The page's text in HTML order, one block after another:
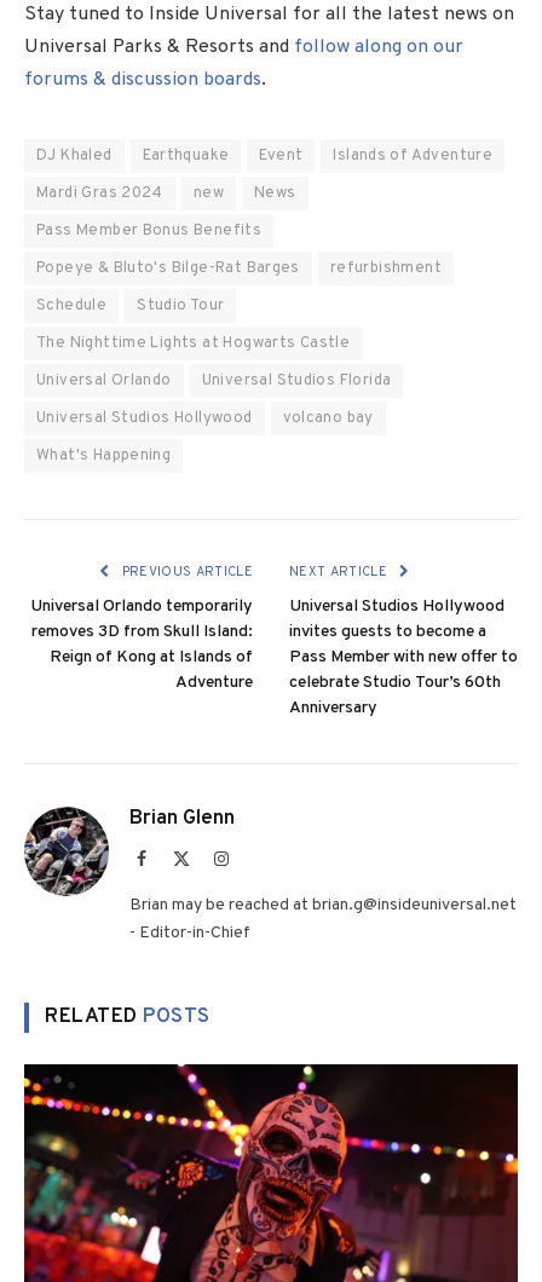
Stay tuned to Inside Universal for all the latest news on
Universal Parks & Resorts and follow along on our
forums & discussion boards.
DJ Khaled Earthquake Event
Islands of Adventure
Mardi Gras 2024
new
News
Pass Member Bonus Benefits
Popeye & Bluto's Bilge-Rat Barges
refurbishment
Schedule
Studio Tour
The Nighttime Lights at Hogwarts Castle
Universal Orlando
Universal Studios Florida
Universal Studios Hollywood
volcano bay
What's Happening
PREVIOUS ARTICLE
Universal Orlando temporarily
removes 3D from Skull Island:
Reign of Kong at Islands of
Adventure
NEXT ARTICLE
Universal Studios Hollywood
invites guests to become a
Pass Member with new offer to
celebrate Studio Tour’s 60th
Anniversary
Brian Glenn
Facebook Instagram
Brian may be reached at brian.g@insideuniversal.net
- Editor-in-Chief
RELATED POSTS